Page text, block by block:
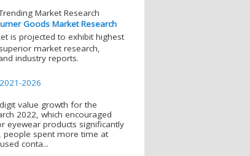
Market Research
Goods Market Research
is projected to exhibit highest
market research,
industry reports.
value growth for the
2022, which encouraged
eyewear products significantly
people spent more time at
conta...